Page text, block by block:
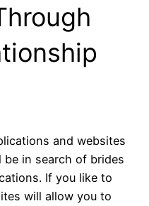
and websites
in search of brides
If you like to
will allow you to